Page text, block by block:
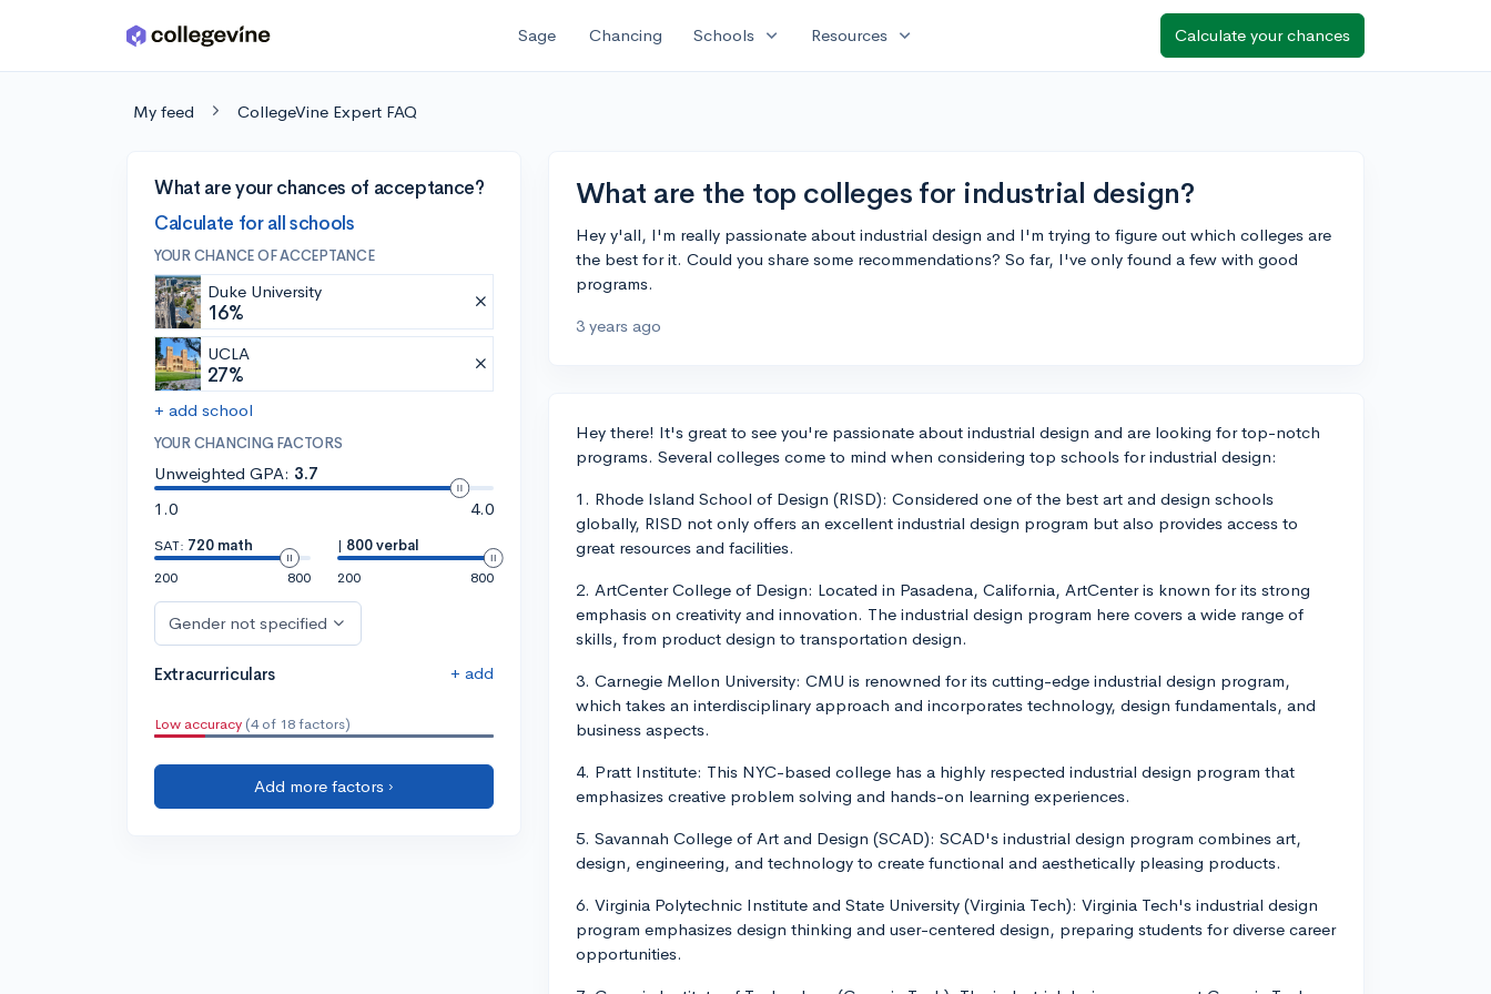
Skip to main content Sage Chancing Schools expand_more Resources expand_more Calculate your chances
My feed CollegeVine Expert FAQ
What are your chances of acceptance?
Calculate for all schools
YOUR CHANCE OF ACCEPTANCE
Duke University
16%
UCLA
27%
+ add school
YOUR CHANCING FACTORS
Unweighted GPA: 3.7
1.0
4.0
SAT: 720 math
200
800
| 800 verbal
200
800
Gender not specified
Extracurriculars + add
Low accuracy (4 of 18 factors)
Add more factors ›
What are the top colleges for industrial design?
Hey y'all, I'm really passionate about industrial design and I'm trying to figure out which colleges are
the best for it. Could you share some recommendations? So far, I've only found a few with good
programs.
3 years ago
Hey there! It's great to see you're passionate about industrial design and are looking for top-notch
programs. Several colleges come to mind when considering top schools for industrial design:
1. Rhode Island School of Design (RISD): Considered one of the best art and design schools
globally, RISD not only offers an excellent industrial design program but also provides access to
great resources and facilities.
2. ArtCenter College of Design: Located in Pasadena, California, ArtCenter is known for its strong
emphasis on creativity and innovation. The industrial design program here covers a wide range of
skills, from product design to transportation design.
3. Carnegie Mellon University: CMU is renowned for its cutting-edge industrial design program,
which takes an interdisciplinary approach and incorporates technology, design fundamentals, and
business aspects.
4. Pratt Institute: This NYC-based college has a highly respected industrial design program that
emphasizes creative problem solving and hands-on learning experiences.
5. Savannah College of Art and Design (SCAD): SCAD's industrial design program combines art,
design, engineering, and technology to create functional and aesthetically pleasing products.
6. Virginia Polytechnic Institute and State University (Virginia Tech): Virginia Tech's industrial design
program emphasizes design thinking and user-centered design, preparing students for diverse career
opportunities.